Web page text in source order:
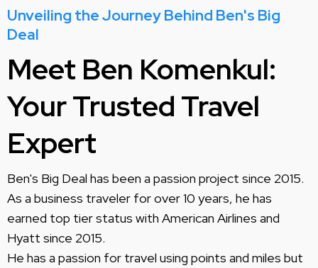
Unveiling the Journey Behind Ben's Big
Deal
Meet Ben Komenkul:
Your Trusted Travel
Expert
Ben's Big Deal has been a passion project since 2015.
As a business traveler for over 10 years, he has
earned top tier status with American Airlines and
Hyatt since 2015.
He has a passion for travel using points and miles but